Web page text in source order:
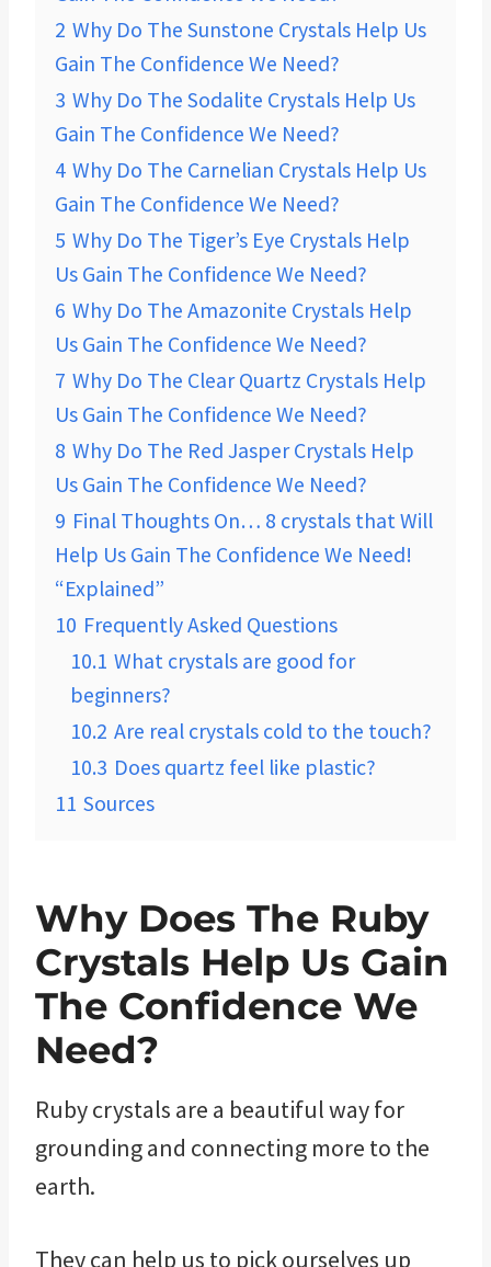
2 Why Do The Sunstone Crystals Help Us
Gain The Confidence We Need?
3 Why Do The Sodalite Crystals Help Us
Gain The Confidence We Need?
4 Why Do The Carnelian Crystals Help Us
Gain The Confidence We Need?
5 Why Do The Tiger’s Eye ​Crystals Help
Us Gain The Confidence We Need?
6 Why Do The Amazonite ​Crystals Help
Us Gain The Confidence We Need?
7 Why Do The Clear Quartz ​Crystals Help
Us Gain The Confidence We Need?
8 Why Do The Red Jasper Crystals Help
Us Gain The Confidence We Need?
9 Final Thoughts On… 8 crystals that Will
Help Us Gain The Confidence We Need!
“Explained”
10 Frequently Asked Questions
10.1 What crystals are good for
beginners?
10.2 Are real crystals cold to the touch?
10.3 Does quartz feel like plastic?
11 Sources
Why Does The Ruby
Crystals Help Us Gain
The Confidence We
Need?
Ruby crystals are a beautiful way for
grounding and connecting more to the
earth.
They can help us to pick ourselves up